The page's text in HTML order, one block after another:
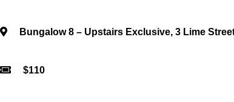
Bungalow 8 – Upstairs Exclusive, 3 Lime
$110